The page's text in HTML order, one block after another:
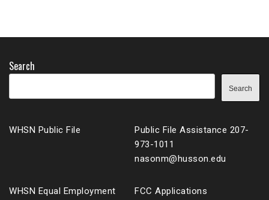
Search
Search
WHSN Public File
Public File Assistance 207-
973-1011
nasonm@husson.edu
WHSN Equal Employment FCC Applications